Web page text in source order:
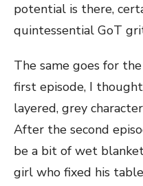
potential is there,
quintessential GoT
The same goes for
first episode, I
layered, grey
After the second
be a bit of wet
girl who fixed his